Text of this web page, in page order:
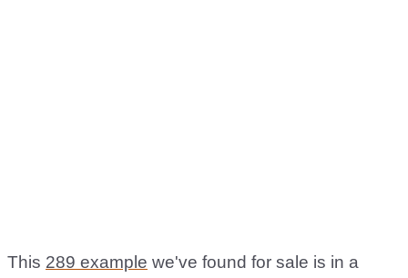
This 289 example we've found for sale is in a